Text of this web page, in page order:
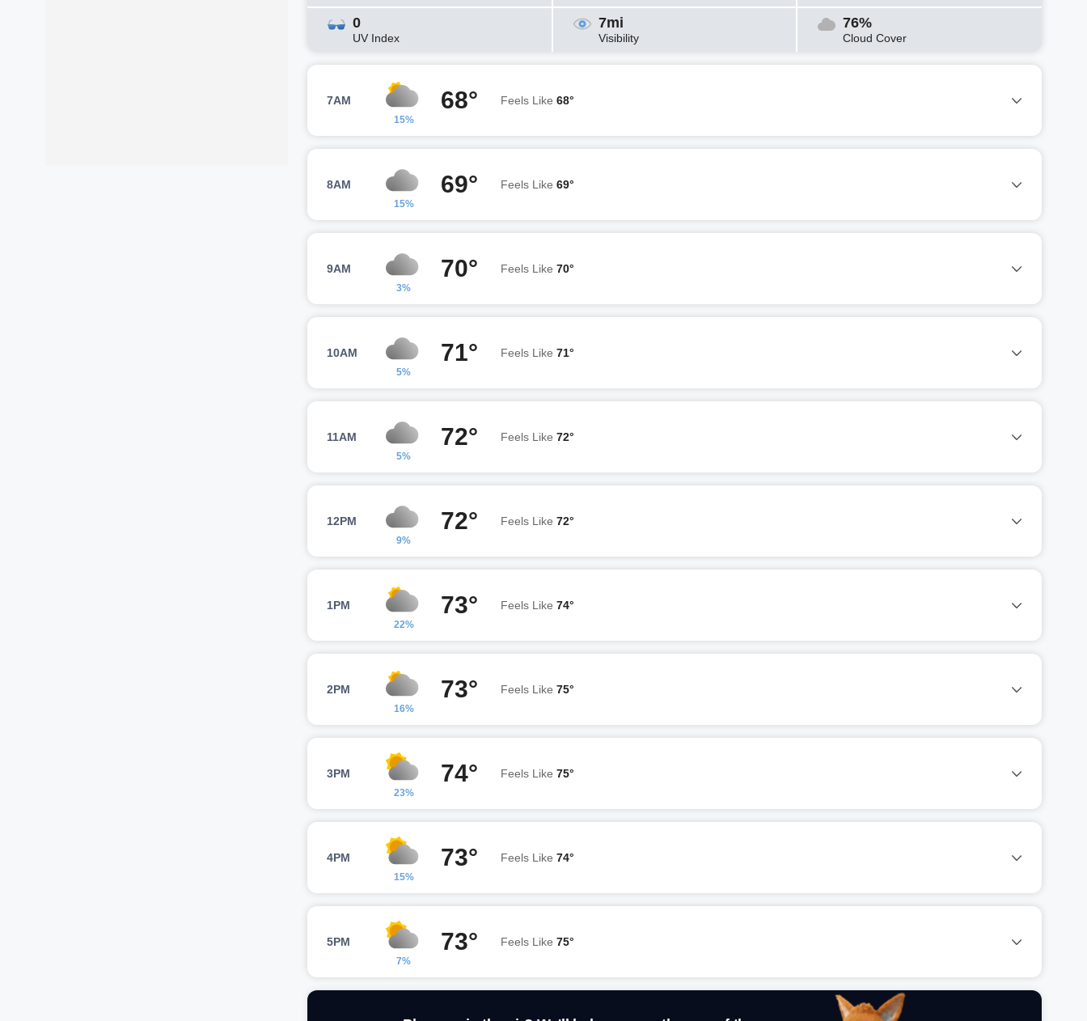
0
UV Index
7mi
Visibility
76%
Cloud Cover
7AM
15%
68° Feels Like 68°
8AM
15%
69° Feels Like 69°
9AM
3%
70° Feels Like 70°
10AM
5%
71° Feels Like 71°
11AM
5%
72° Feels Like 72°
12PM
9%
72° Feels Like 72°
1PM
22%
73° Feels Like 74°
2PM
16%
73° Feels Like 75°
3PM
23%
74° Feels Like 75°
4PM
15%
73° Feels Like 74°
5PM
7%
73° Feels Like 75°